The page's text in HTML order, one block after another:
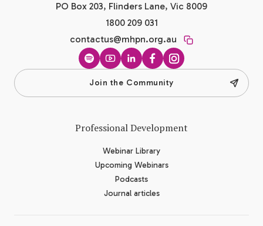
PO Box 203, Flinders Lane, Vic 8009
1800 209 031
contactus@mhpn.org.au
SpotifyYouTubeLinkedInFacebook
Instagram
Join the Community
Professional Development
Webinar Library
Upcoming Webinars
Podcasts
Journal articles